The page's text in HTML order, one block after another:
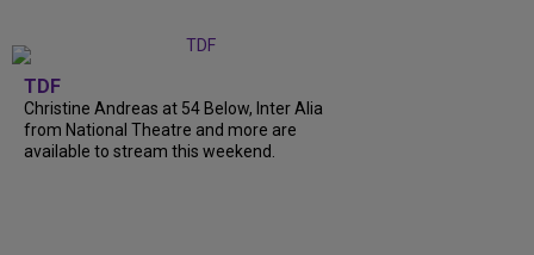
TDF
Christine Andreas at 54 Below, Inter Alia
from National Theatre and more are
available to stream this weekend.